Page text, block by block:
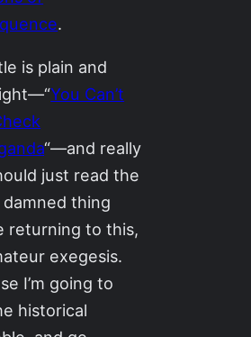
.
is plain and
You Can’t
“—and really
just read the
thing
returning to this,
exegesis.
I’m going to
historical